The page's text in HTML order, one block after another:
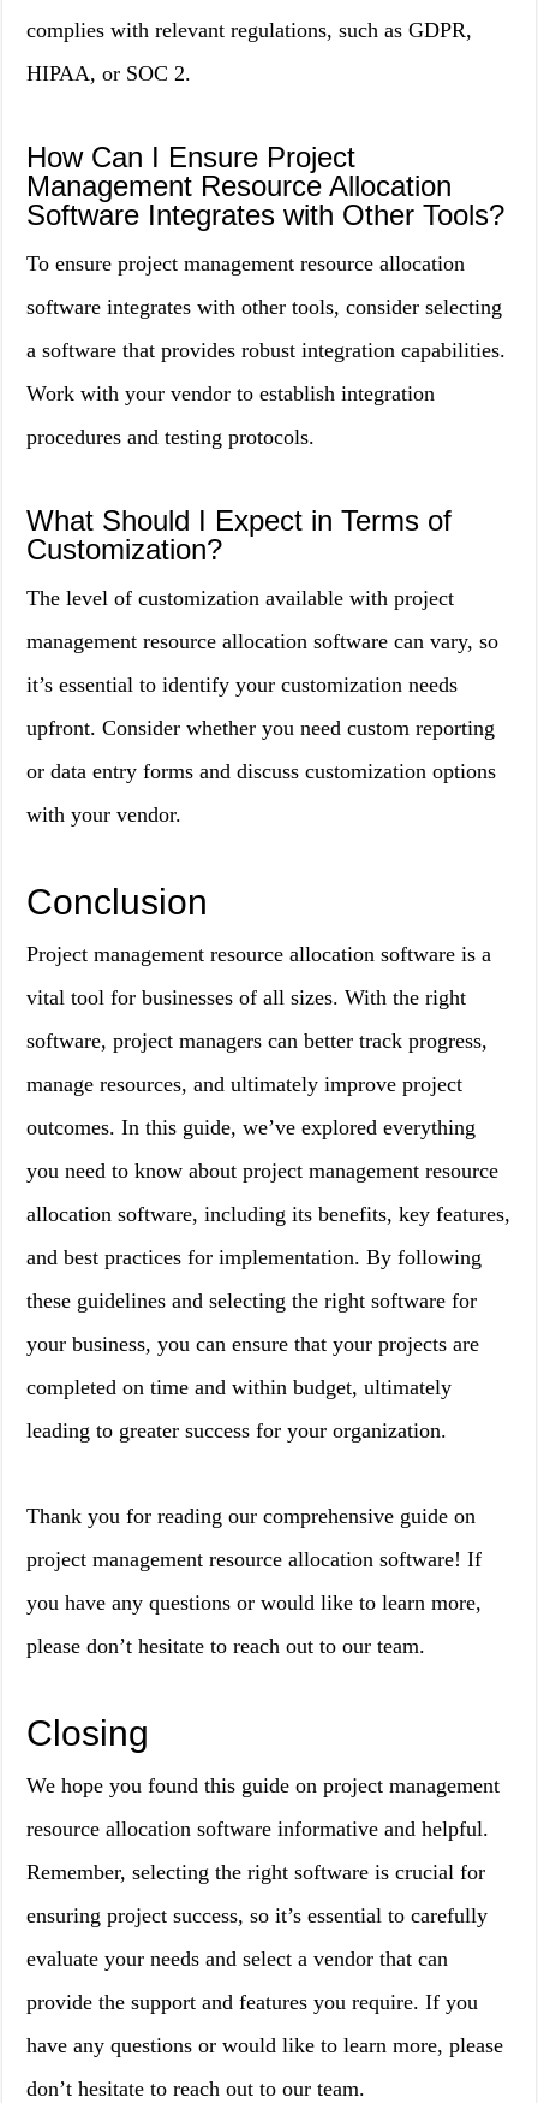
complies with relevant regulations, such as GDPR,
HIPAA, or SOC 2.
How Can I Ensure Project
Management Resource Allocation
Software Integrates with Other Tools?
To ensure project management resource allocation
software integrates with other tools, consider selecting
a software that provides robust integration capabilities.
Work with your vendor to establish integration
procedures and testing protocols.
What Should I Expect in Terms of
Customization?
The level of customization available with project
management resource allocation software can vary, so
it’s essential to identify your customization needs
upfront. Consider whether you need custom reporting
or data entry forms and discuss customization options
with your vendor.
Conclusion
Project management resource allocation software is a
vital tool for businesses of all sizes. With the right
software, project managers can better track progress,
manage resources, and ultimately improve project
outcomes. In this guide, we’ve explored everything
you need to know about project management resource
allocation software, including its benefits, key features,
and best practices for implementation. By following
these guidelines and selecting the right software for
your business, you can ensure that your projects are
completed on time and within budget, ultimately
leading to greater success for your organization.
Thank you for reading our comprehensive guide on
project management resource allocation software! If
you have any questions or would like to learn more,
please don’t hesitate to reach out to our team.
Closing
We hope you found this guide on project management
resource allocation software informative and helpful.
Remember, selecting the right software is crucial for
ensuring project success, so it’s essential to carefully
evaluate your needs and select a vendor that can
provide the support and features you require. If you
have any questions or would like to learn more, please
don’t hesitate to reach out to our team.